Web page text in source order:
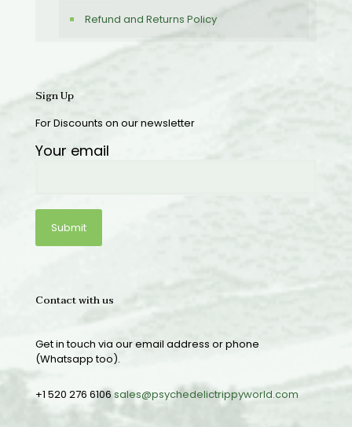
Refund and Returns Policy
Sign Up
For Discounts on our newsletter
Your email
Contact with us
Get in touch via our email address or phone
(Whatsapp too).
+1 520 276 6106sales@psychedelictrippyworld.com